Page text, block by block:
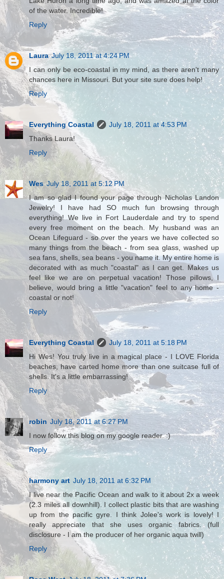
of the water. Incredible!
Reply
Laura July 18, 2011 at 4:24 PM
I can only be eco-coastal in my mind, as there aren't many
chances here in Missouri. But your site sure does help!
Reply
Everything Coastal
July 18, 2011 at 4:53 PM
Thanks Laura!
Reply
Wes July 18, 2011 at 5:12 PM
I am so glad I found your page through Nicholas Landon
Jewelry! I have had SO much fun browsing through
everything! We live in Fort Lauderdale and try to spend
every free moment on the beach. My husband was an
Ocean Lifeguard - so over the years we have collected so
many things from the beach - from sea glass, washed up
sea fans, shells, sea beans - you name it. My entire home is
decorated with as much "coastal" as I can get. Makes us
feel like we are on perpetual vacation! Those pillows, I
believe, would bring a little "vacation" feel to any home -
coastal or not!
Reply
Everything Coastal
July 18, 2011 at 5:18 PM
Hi Wes! You truly live in a magical place - I LOVE Florida
beaches, have carted home more than one suitcase full of
shells. It's a little embarrassing!
Reply
robin July 18, 2011 at 6:27 PM
I now follow this blog on my google reader. :)
Reply
harmony art July 18, 2011 at 6:32 PM
I live near the Pacific Ocean and walk to it about 2x a week
(2.3 miles all downhill). I collect plastic bits that are washing
up from the pacific gyre. I think Jolee's work is lovely! I
really appreciate that she uses organic fabrics. (full
disclosure - I am the producer of her organic aqua twill)
Reply